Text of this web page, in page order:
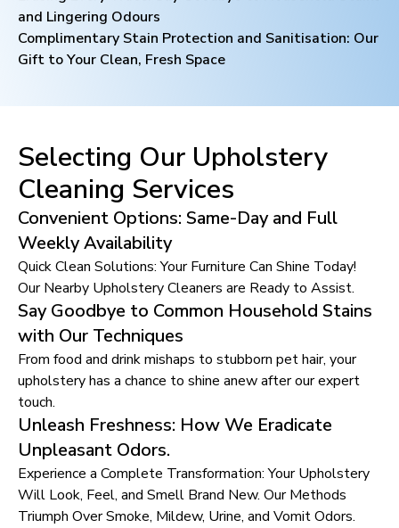
and Lingering Odours
Complimentary Stain Protection and Sanitisation: Our
Gift to Your Clean, Fresh Space
Selecting Our Upholstery
Cleaning Services
Convenient Options: Same-Day and Full
Weekly Availability
Quick Clean Solutions: Your Furniture Can Shine Today!
Our Nearby Upholstery Cleaners are Ready to Assist.
Say Goodbye to Common Household Stains
with Our Techniques
From food and drink mishaps to stubborn pet hair, your
upholstery has a chance to shine anew after our expert
touch.
Unleash Freshness: How We Eradicate
Unpleasant Odors.
Experience a Complete Transformation: Your Upholstery
Will Look, Feel, and Smell Brand New. Our Methods
Triumph Over Smoke, Mildew, Urine, and Vomit Odors.